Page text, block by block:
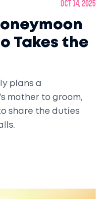
Oct 14, 2025
Takes the
plans a
mother to groom,
share the duties